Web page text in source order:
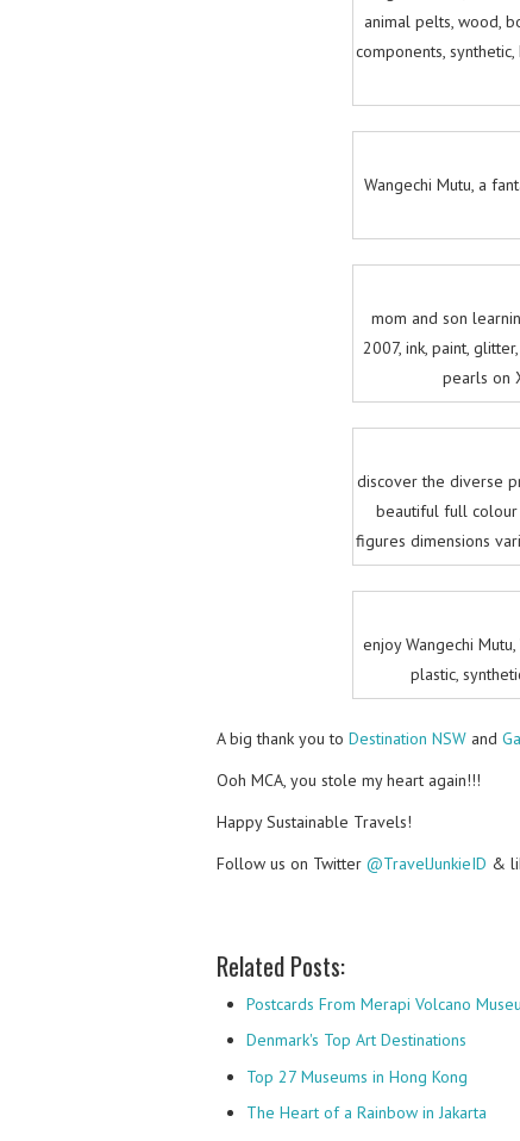
animal pelts, wood,
components,
Wangechi Mutu, a
mom and son
2007, ink, paint,
pearls on
discover the diverse
beautiful full colour
figures dimensions
enjoy Wangechi
plastic,
A big thank you to Destination NSW and
Ooh MCA, you stole my heart again!!!
Happy Sustainable Travels!
Follow us on Twitter @TravelJunkieID &
Related Posts:
Postcards From Merapi Volcano
Denmark's Top Art Destinations
Top 27 Museums in Hong Kong
The Heart of a Rainbow in Jakarta